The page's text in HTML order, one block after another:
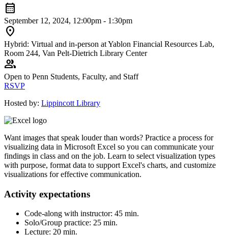
calendar_month
September 12, 2024, 12:00pm - 1:30pm
location_on
Hybrid: Virtual and in-person at Yablon Financial Resources Lab,
Room 244, Van Pelt-Dietrich Library Center
group
Open to Penn Students, Faculty, and Staff
RSVP
Hosted by: Lippincott Library
Want images that speak louder than words? Practice a process for
visualizing data in Microsoft Excel so you can communicate your
findings in class and on the job. Learn to select visualization types
with purpose, format data to support Excel's charts, and customize
visualizations for effective communication.
Activity expectations
Code-along with instructor: 45 min.
Solo/Group practice: 25 min.
Lecture: 20 min.